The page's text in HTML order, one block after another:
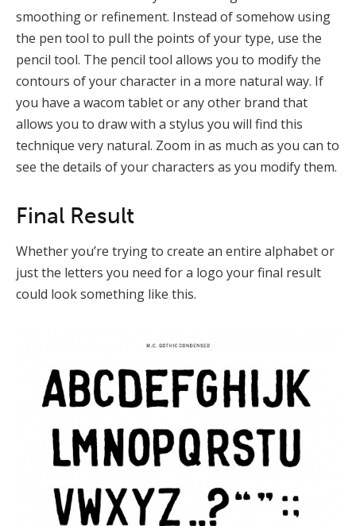
smoothing or refinement. Instead of somehow using
the pen tool to pull the points of your type, use the
pencil tool. The pencil tool allows you to modify the
contours of your character in a more natural way. If
you have a wacom tablet or any other brand that
allows you to draw with a stylus you will find this
technique very natural. Zoom in as much as you can to
see the details of your characters as you modify them.
Final Result
Whether you’re trying to create an entire alphabet or
just the letters you need for a logo your final result
could look something like this.